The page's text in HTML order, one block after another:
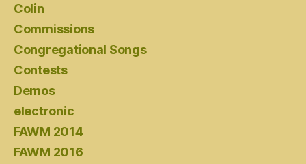
Colin
Commissions
Congregational Songs
Contests
Demos
electronic
FAWM 2014
FAWM 2016